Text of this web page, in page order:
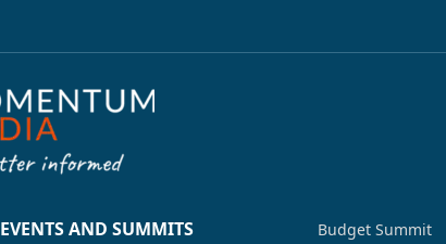
EVENTS AND SUMMITS
Budget Summit